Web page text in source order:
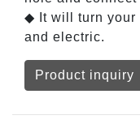
◆ It will turn your
and electric.
Product inquiry